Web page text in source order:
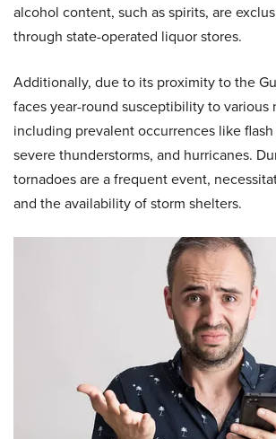
alcohol content, such as spirits, are
through state-operated liquor stores.
Additionally, due to its proximity to the
faces year-round susceptibility to various
including prevalent occurrences like
severe thunderstorms, and hurricanes.
tornadoes are a frequent event,
and the availability of storm shelters.